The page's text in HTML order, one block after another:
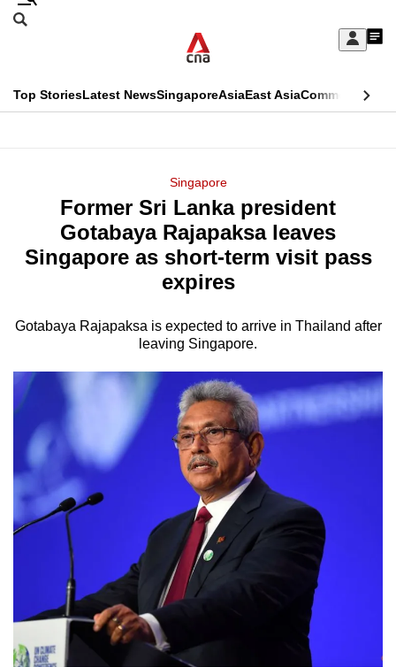
Skip
Sign
My
menu
Search
CNAR
Top StoriesLatest NewsSingaporeAsiaEast AsiaCommentary
Menu
Singapore
Former Sri Lanka president
Gotabaya Rajapaksa leaves
Singapore as short-term visit pass
expires
Gotabaya Rajapaksa is expected to arrive in Thailand after
leaving Singapore.
This
longer
supported
know
a
hassle
switch
browsers
but
we
want
your
with
CNA
be